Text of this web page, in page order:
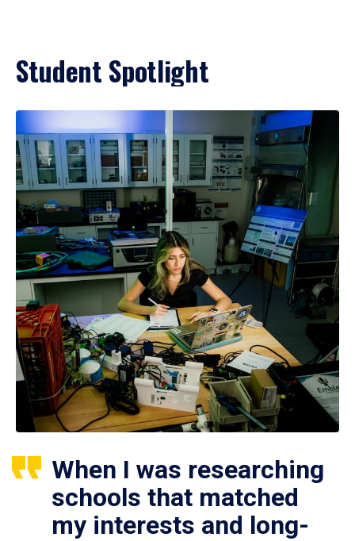
Student Spotlight
When I was researching
schools that matched
my interests and long-